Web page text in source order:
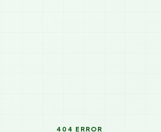
404 ERROR